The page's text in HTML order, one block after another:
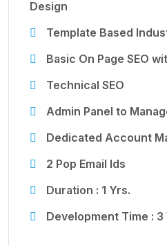
Design
Template Based
Basic On Page SEO
Technical SEO
Admin Panel to
Dedicated Account
2 Pop Email Ids
Duration : 1 Yrs.
Development Time : 3